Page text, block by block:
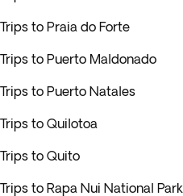
Trips to Praia do Forte
Trips to Puerto Maldonado
Trips to Puerto Natales
Trips to Quilotoa
Trips to Quito
Trips to Rapa Nui National Park